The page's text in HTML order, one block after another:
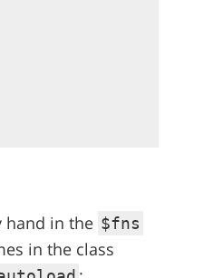
hand in the $fns
in the class